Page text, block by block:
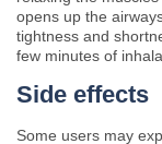
opens up the
tightness and
few minutes of
Side effects
Some users may